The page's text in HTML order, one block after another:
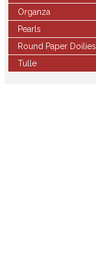
Organza
Pearls
Round Paper Doilies
Tulle